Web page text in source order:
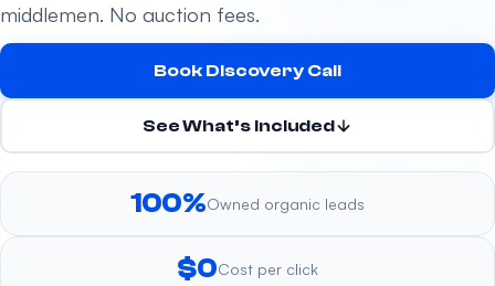
middlemen. No auction fees.
Book Discovery Call
See What’s Included
100%Owned organic leads
$0Cost per click